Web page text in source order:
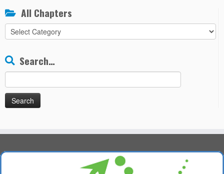
All Chapters
All
Chapters
Search…
for: